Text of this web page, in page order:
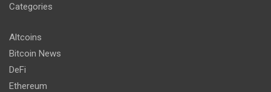
Categories
Altcoins
Bitcoin News
DeFi
Ethereum